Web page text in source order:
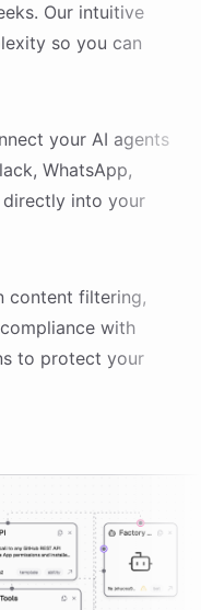
Our intuitive
so you can
your AI agents
WhatsApp,
directly into your
content filtering,
with
to protect your